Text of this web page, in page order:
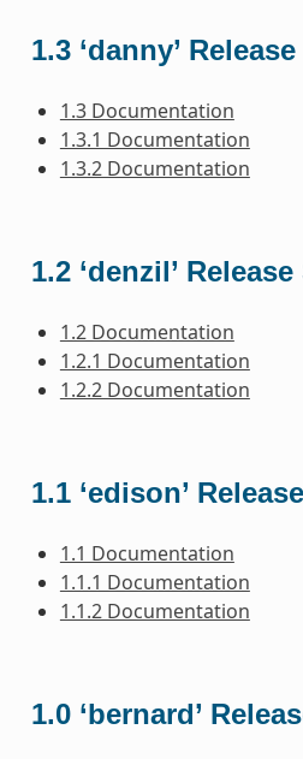
1.3 ‘danny’
1.3 Documentation
1.3.1 Documentation
1.3.2 Documentation
1.2 ‘denzil’
1.2 Documentation
1.2.1 Documentation
1.2.2 Documentation
1.1 ‘edison’
1.1 Documentation
1.1.1 Documentation
1.1.2 Documentation
1.0 ‘bernard’